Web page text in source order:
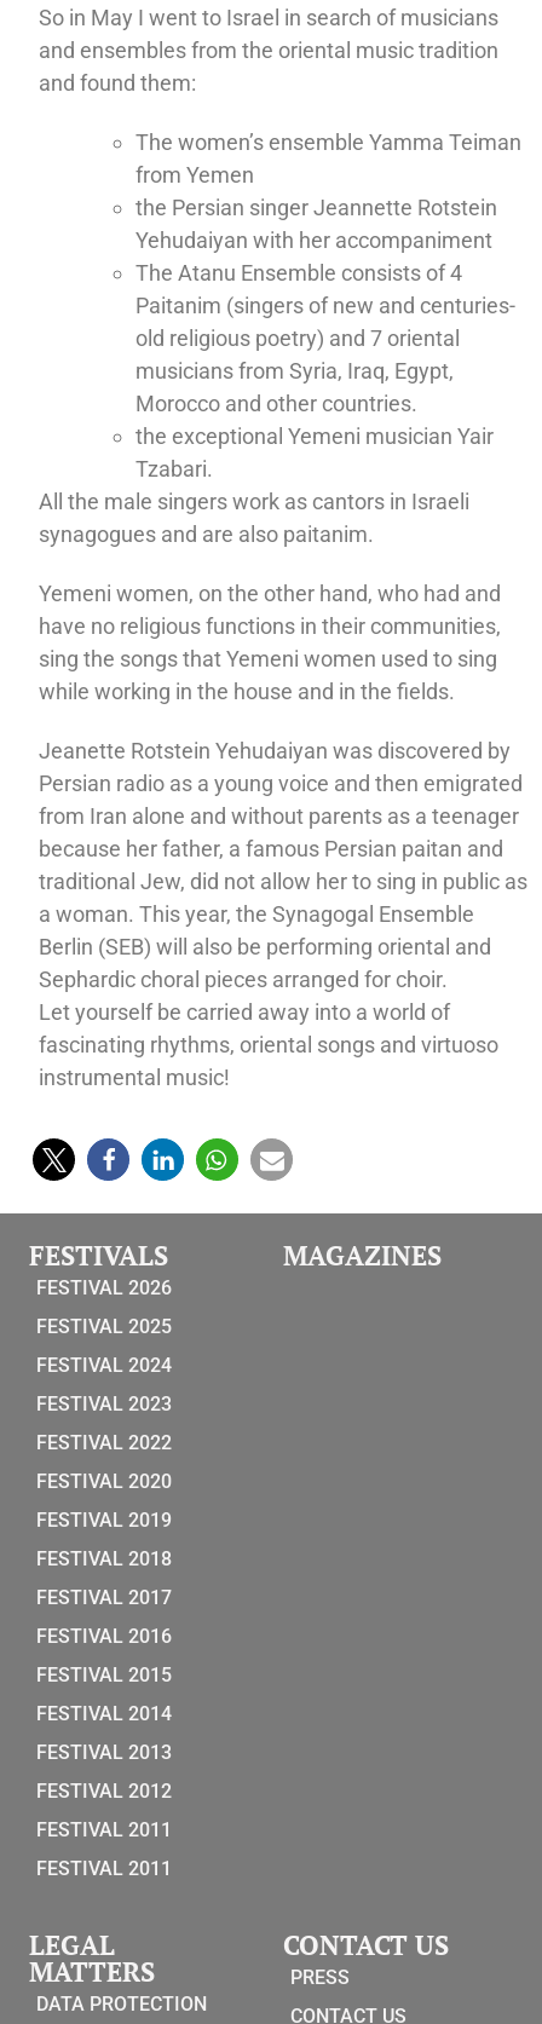
So in May I went to Israel in search of musicians
and ensembles from the oriental music tradition
and found them:
The women’s ensemble Yamma Teiman
from Yemen
the Persian singer Jeannette Rotstein
Yehudaiyan with her accompaniment
The Atanu Ensemble consists of 4
Paitanim (singers of new and centuries-
old religious poetry) and 7 oriental
musicians from Syria, Iraq, Egypt,
Morocco and other countries.
the exceptional Yemeni musician Yair
Tzabari.
All the male singers work as cantors in Israeli
synagogues and are also paitanim.
Yemeni women, on the other hand, who had and
have no religious functions in their communities,
sing the songs that Yemeni women used to sing
while working in the house and in the fields.
Jeanette Rotstein Yehudaiyan was discovered by
Persian radio as a young voice and then emigrated
from Iran alone and without parents as a teenager
because her father, a famous Persian paitan and
traditional Jew, did not allow her to sing in public as
a woman. This year, the Synagogal Ensemble
Berlin (SEB) will also be performing oriental and
Sephardic choral pieces arranged for choir.
Let yourself be carried away into a world of
fascinating rhythms, oriental songs and virtuoso
instrumental music!
FESTIVALS
FESTIVAL 2026
FESTIVAL 2025
FESTIVAL 2024
FESTIVAL 2023
FESTIVAL 2022
FESTIVAL 2020
FESTIVAL 2019
FESTIVAL 2018
FESTIVAL 2017
FESTIVAL 2016
FESTIVAL 2015
FESTIVAL 2014
FESTIVAL 2013
FESTIVAL 2012
FESTIVAL 2011
FESTIVAL 2011
MAGAZINES
LEGAL
MATTERS
DATA PROTECTION
CONTACT US
PRESS
CONTACT US